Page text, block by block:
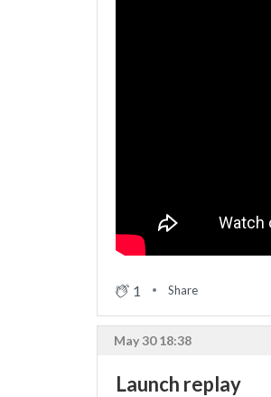
1 Share
May 30 18:38
Launch replay